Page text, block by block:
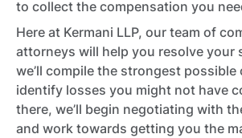
to collect the compensation you
Here at Kermani LLP, our team of
attorneys will help you resolve your
we’ll compile the strongest possible
identify losses you might not have
there, we’ll begin negotiating with
and work towards getting you the